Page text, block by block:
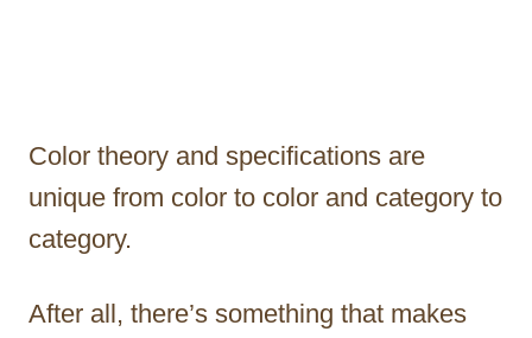
Color theory and specifications are
unique from color to color and category to
category.
After all, there’s something that makes